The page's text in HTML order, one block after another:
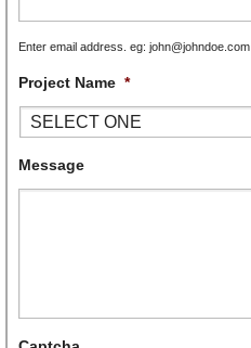
Enter email address. eg: john@johndoe.com
Project Name *
Message